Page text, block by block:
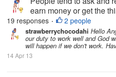
earn money or get the
ask the same way but
happen if I don't do
wanted in life. I just...
19 responses • 2 people
strawberrychocodahi Hello
our duty to work well and God
will happen if we don't work.
14 Apr 13